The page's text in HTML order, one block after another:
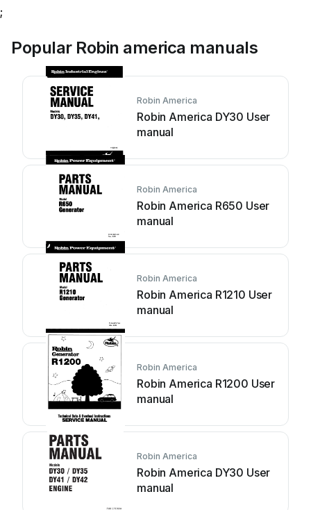
;
Popular Robin america manuals
Robin America
Robin America DY30 User
manual
Robin America
Robin America R650 User
manual
Robin America
Robin America R1210 User
manual
Robin America
Robin America R1200 User
manual
Robin America
Robin America DY30 User
manual